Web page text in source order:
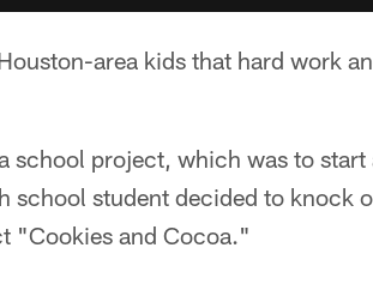
area kids that hard work
school project, which was to start
school student decided to knock
"Cookies and Cocoa."